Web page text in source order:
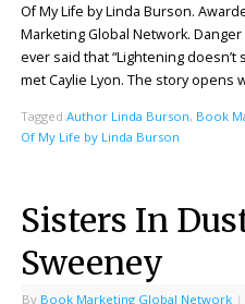
Of My Life by Linda Burson.
Marketing Global Network.
ever said that “Lightening
met Caylie Lyon. The story opens
Tagged Author Linda Burson, Book
Of My Life by Linda Burson
Sisters In
Sweeney
By Book Marketing Global Network |